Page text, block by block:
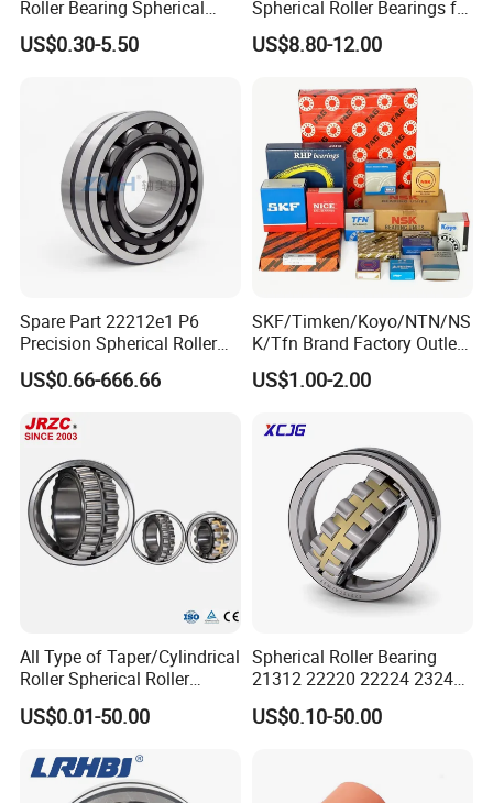
Roller Bearing Spherical
Roller Bearing Cylindrical
Roller Angular Contact
US$0.30-5.50
Spherical Roller Bearings for
Mining Crusher Vibrating
Screen Steel Mill 222 223
NTN ball-bearings 1688
US$8.80-12.00
Spare Part 22212e1 P6
Precision Spherical Roller
Bearing for Gear Reducer
US$0.66-666.66
SKF/Timken/Koyo/NTN/NS
K/Tfn Brand Factory Outlet
High Quality Bearings
US$1.00-2.00
All Type of Taper/Cylindrical
Roller Spherical Roller
Bearings 23944 23044
24044 23144 24144 22244
US$0.01-50.00
Spherical Roller Bearing
21312 22220 22224 23244
23938 23048 Cc/Ca/MB
W33 240 360 92 Auto Parts
Excavators Crushers
US$0.10-50.00